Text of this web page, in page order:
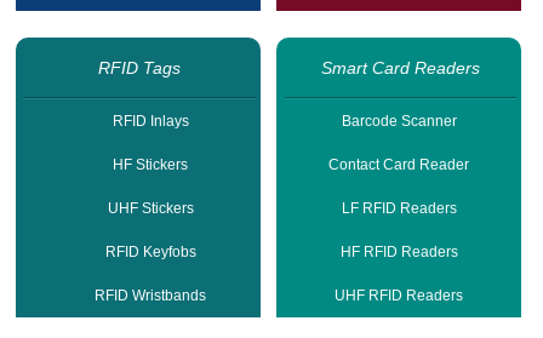
RFID Tags
RFID Inlays
HF Stickers
UHF Stickers
RFID Keyfobs
RFID Wristbands
Smart Card Readers
Barcode Scanner
Contact Card Reader
LF RFID Readers
HF RFID Readers
UHF RFID Readers